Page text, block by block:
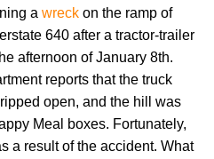
a wreck on the ramp of
640 after a tractor-trailer
afternoon of January 8th.
reports that the truck
open, and the hill was
Meal boxes. Fortunately,
a result of the accident. What